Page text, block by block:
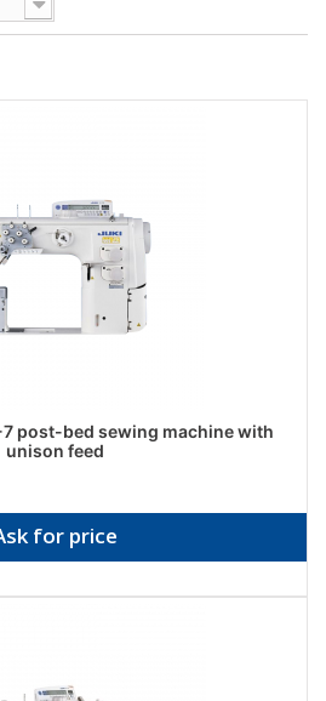
7 post-bed sewing machine with
unison feed
for price